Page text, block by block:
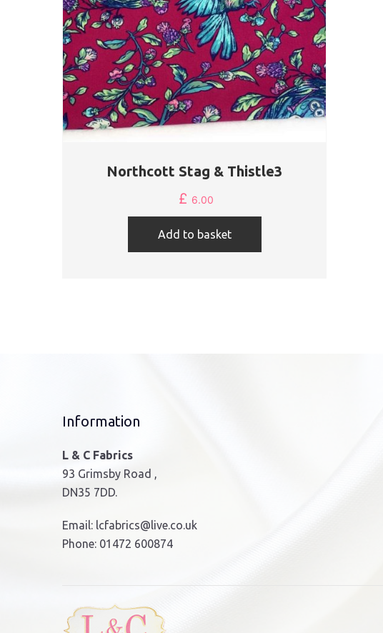
Northcott Stag & Thistle3
£ 6.00
Add to basket
Information
L & C Fabrics
93 Grimsby Road ,
DN35 7DD.
Email: lcfabrics@live.co.uk
Phone: 01472 600874